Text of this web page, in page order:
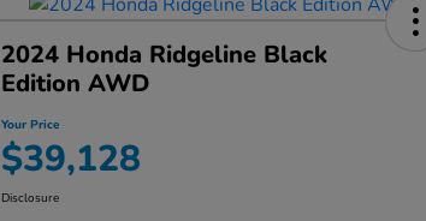
2024 Honda Ridgeline Black
Edition AWD
Your Price
$39,128
Disclosure